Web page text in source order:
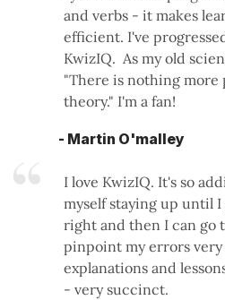
and verbs - it makes
efficient. I've
KwizIQ. As my old
"There is nothing more
theory." I'm a fan!
- Martin O'malley
I love KwizIQ. It's so
myself staying up until
right and then I can go
pinpoint my errors very
explanations and
- very succinct.